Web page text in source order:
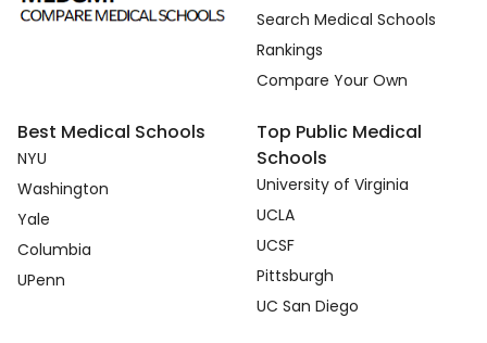
Search Medical Schools
Rankings
Compare Your Own
Best Medical Schools
NYU
Washington
Yale
Columbia
UPenn
Top Public Medical
Schools
University of Virginia
UCLA
UCSF
Pittsburgh
UC San Diego